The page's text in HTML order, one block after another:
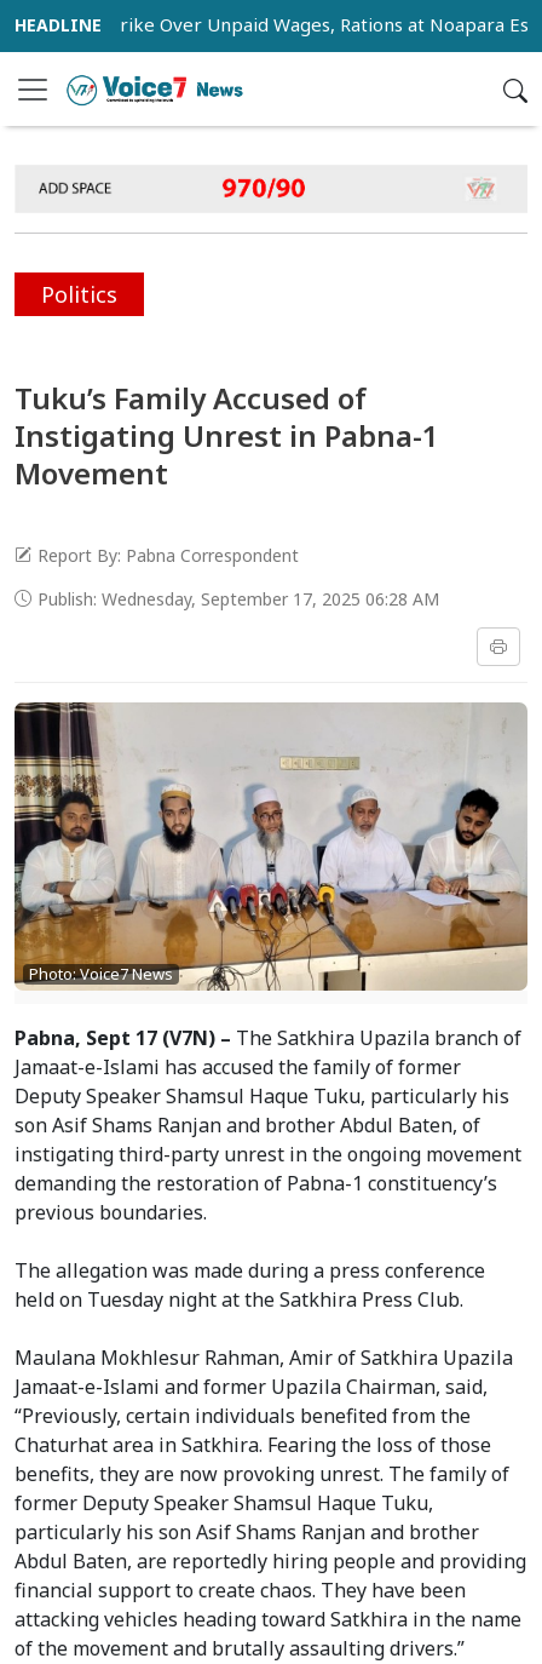
Strike Over Unpaid Wages, Rations at Noapara Estate
Politics
Tuku’s Family Accused of
Instigating Unrest in Pabna-1
Movement
Report By: Pabna Correspondent
Publish: Wednesday, September 17, 2025 06:28 AM
Photo: Voice7 News
Pabna, Sept 17 (V7N) – The Satkhira Upazila branch of
Jamaat-e-Islami has accused the family of former
Deputy Speaker Shamsul Haque Tuku, particularly his
son Asif Shams Ranjan and brother Abdul Baten, of
instigating third-party unrest in the ongoing movement
demanding the restoration of Pabna-1 constituency’s
previous boundaries.
The allegation was made during a press conference
held on Tuesday night at the Satkhira Press Club.
Maulana Mokhlesur Rahman, Amir of Satkhira Upazila
Jamaat-e-Islami and former Upazila Chairman, said,
“Previously, certain individuals benefited from the
Chaturhat area in Satkhira. Fearing the loss of those
benefits, they are now provoking unrest. The family of
former Deputy Speaker Shamsul Haque Tuku,
particularly his son Asif Shams Ranjan and brother
Abdul Baten, are reportedly hiring people and providing
financial support to create chaos. They have been
attacking vehicles heading toward Satkhira in the name
of the movement and brutally assaulting drivers.”